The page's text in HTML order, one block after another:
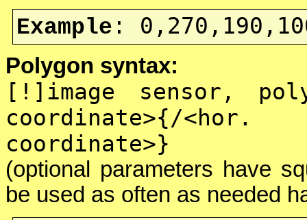
Example :
Polygon syntax:
[!]image sensor,
coordinate>{/
coordinate>}
(optional parameters have
be used as often as needed